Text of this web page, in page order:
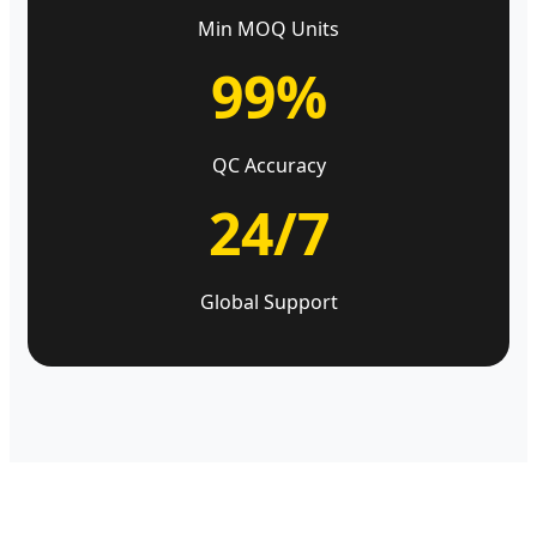
Min MOQ Units
99%
QC Accuracy
24/7
Global Support